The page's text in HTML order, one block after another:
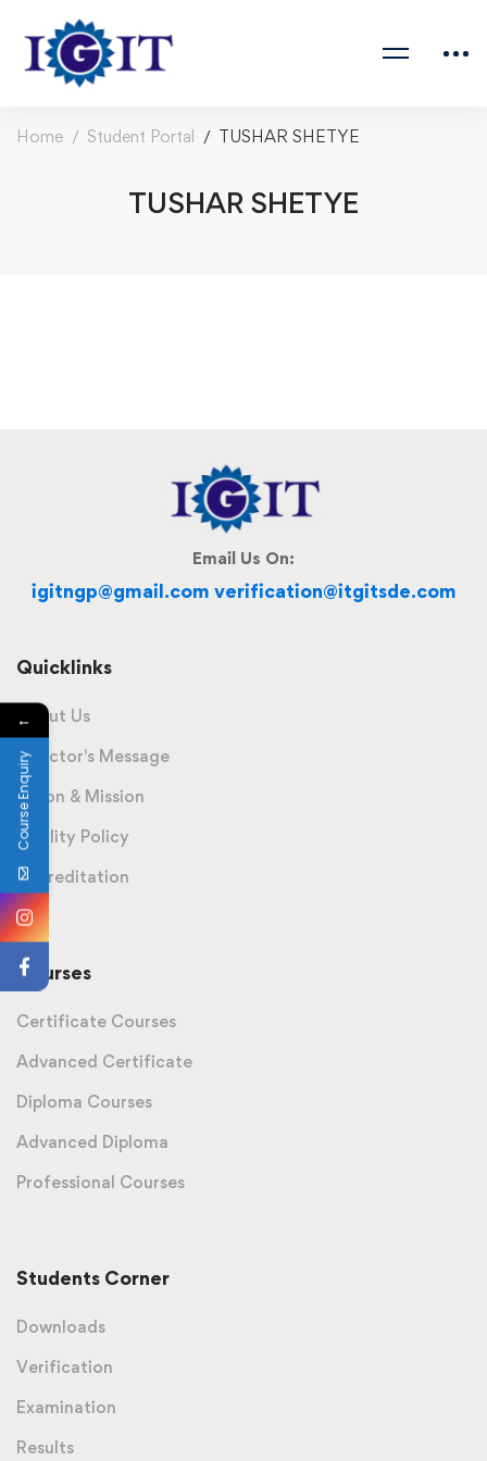
Home Student Portal TUSHAR SHETYE
TUSHAR SHETYE
Email Us On:
igitngp@gmail.com verification@itgitsde.com
Quicklinks
About Us
Director's Message
Vision & Mission
Quality Policy
Accreditation
Courses
Certificate Courses
Advanced Certificate
Diploma Courses
Advanced Diploma
Professional Courses
Students Corner
Downloads
Verification
Examination
Results
←
Course Enquiry